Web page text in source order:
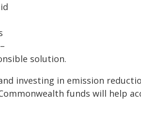
solution.
investing in emission
funds will help